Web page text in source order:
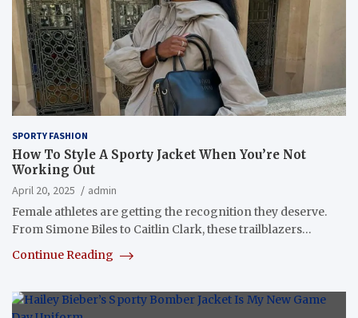
SPORTY FASHION
How To Style A Sporty Jacket When You’re Not
Working Out
April 20, 2025
admin
Female athletes are getting the recognition they deserve.
From Simone Biles to Caitlin Clark, these trailblazers…
Continue Reading